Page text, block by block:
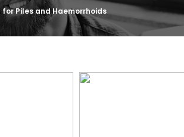
Piles and Haemorrhoids